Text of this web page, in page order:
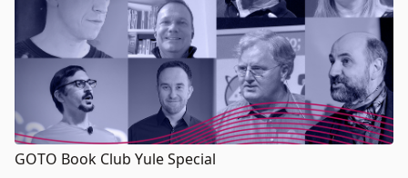
GOTO Book Club Yule Special